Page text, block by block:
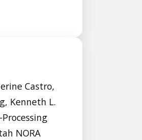
Castro,
Kenneth L.
NORA